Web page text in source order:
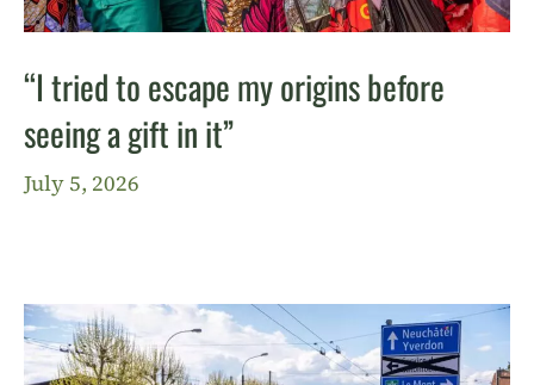
“I tried to escape my origins before
seeing a gift in it”
July 5, 2026